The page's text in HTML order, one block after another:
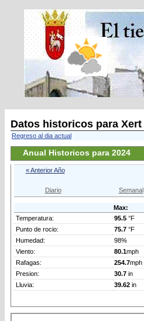
Datos historicos para Xert
Regreso al dia actual
Anual Historicos para 2024
« Anterior Año
Diario Semanal
Max:
Temperatura:
95.5 °F
Punto de rocio:
75.7 °F
Humedad:
98%
Viento:
80.1mph
Rafagas:
254.7mph
Presion:
30.7 in
Lluvia:
39.62 in